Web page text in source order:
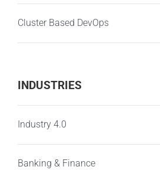
Cluster Based DevOps
INDUSTRIES
Industry 4.0
Banking & Finance